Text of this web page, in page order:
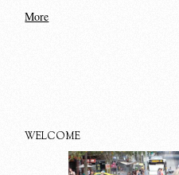
More
WELCOME